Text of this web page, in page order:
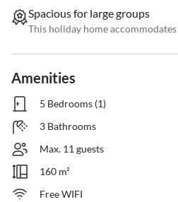
Spacious for large groups
This holiday home
Amenities
5 Bedrooms (1)
3 Bathrooms
Max. 11 guests
160 m²
Free WIFI